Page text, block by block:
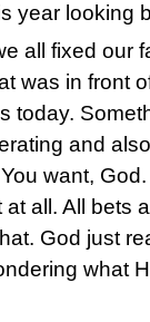
year looking
all fixed our
was in front
today.
and
want,
all. All bets
God just
what